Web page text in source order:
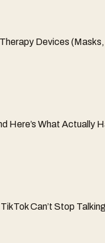
Devices
Here’s What Actually
Can’t Stop